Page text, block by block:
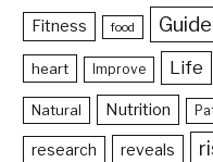
Fitness food Guide
heart Improve Life
Natural Nutrition
research reveals